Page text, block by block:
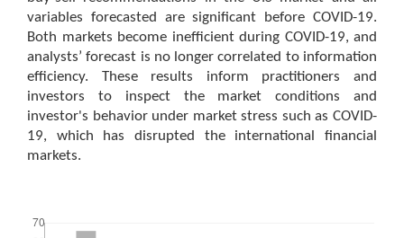
variables forecasted are significant before COVID-19.
Both markets become inefficient during COVID-19, and
analysts’ forecast is no longer correlated to information
efficiency. These results inform practitioners and
investors to inspect the market conditions and
investor's behavior under market stress such as COVID-
19, which has disrupted the international financial
markets.